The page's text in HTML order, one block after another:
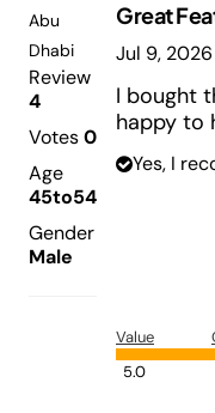
Abu
Dhabi
Review
4
Votes0
Age
45to54
Gender
Male
Great
Jul 9, 2026
I bought
happy to
Yes, I
Value
5.0